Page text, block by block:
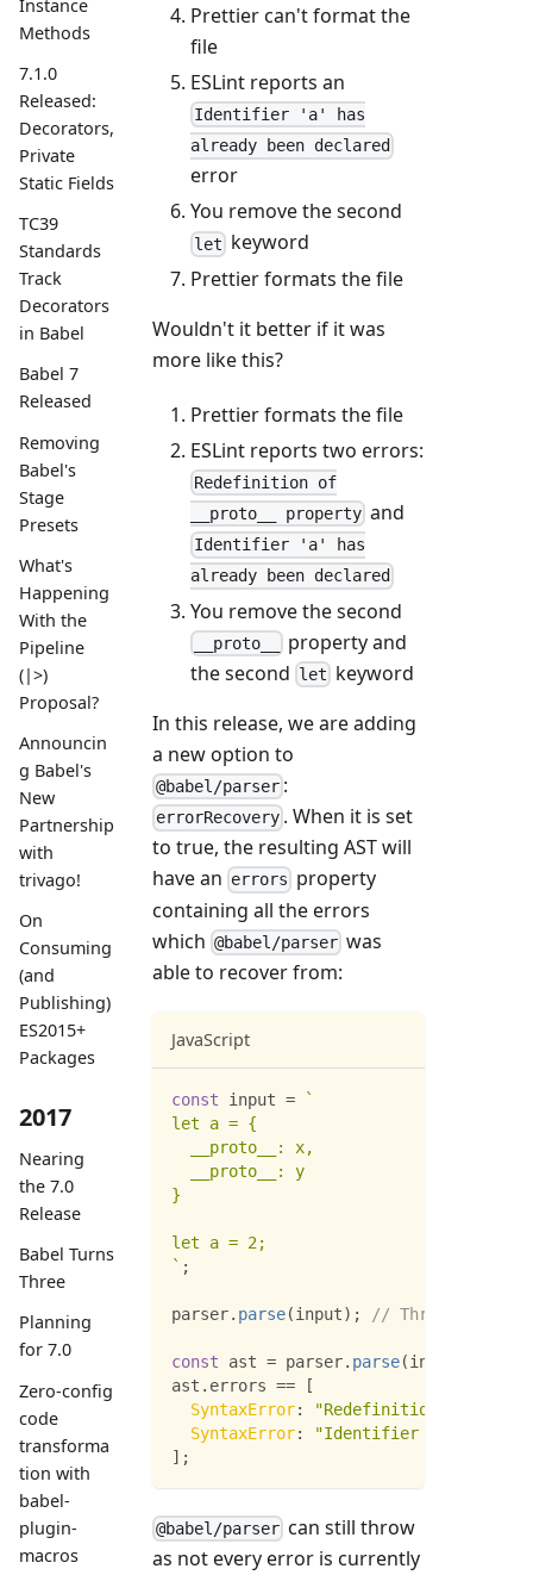
Instance
Methods
7.1.0
Released:
Decorators,
Private
Static Fields
TC39
Standards
Track
Decorators
in Babel
Babel 7
Released
Removing
Babel's
Stage
Presets
What's
Happening
With the
Pipeline
(|>)
Proposal?
Announcin
g Babel's
New
Partnership
with
trivago!
On
Consuming
(and
Publishing)
ES2015+
Packages
2017
Nearing
the 7.0
Release
Babel Turns
Three
Planning
for 7.0
Zero-config
code
transforma
tion with
babel-
plugin-
macros
Prettier can't format the
file
ESLint reports an
Identifier 'a' has
already been declared
error
You remove the second
let keyword
Prettier formats the file
Wouldn't it better if it was
more like this?
Prettier formats the file
ESLint reports two errors:
Redefinition of
__proto__ property and
Identifier 'a' has
already been declared
You remove the second
__proto__
property and
the second let keyword
In this release, we are adding
a new option to
@babel/parser :
errorRecovery . When it is set
to true, the resulting AST will
have an errors property
containing all the errors
which @babel/parser was
able to recover from:
JavaScript
const input =
`
let a = {
  __proto__: x,
  __proto__: y
}
let a = 2;
` ;
parser. parse(input) ; // Throws
const ast = parser. parse(input
ast . errors ==
[
SyntaxError:
"Redefinition of
SyntaxError:
"Identifier 'a' has
] ;
@babel/parser can still throw
as not every error is currently